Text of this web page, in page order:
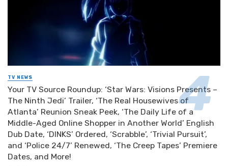
TV NEWS
Your TV Source Roundup: ‘Star Wars: Visions Presents –
The Ninth Jedi’ Trailer, ‘The Real Housewives of
Atlanta’ Reunion Sneak Peek, ‘The Daily Life of a
Middle-Aged Online Shopper in Another World’ English
Dub Date, ‘DINKS’ Ordered, ‘Scrabble’, ‘Trivial Pursuit’,
and ‘Police 24/7’ Renewed, ‘The Creep Tapes’ Premiere
Dates, and More!